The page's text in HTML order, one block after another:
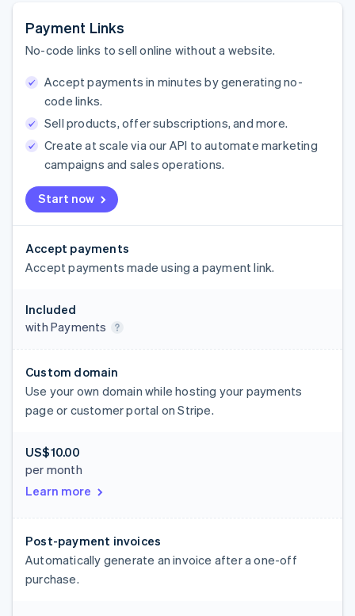
Payment Links
No-code links to sell online without a website.
Start now
Accept payments in minutes by generating no-
code links.
Sell products, offer subscriptions, and more.
Create at scale via our API to automate marketing
campaigns and sales operations.
Accept payments
Accept payments made using a payment link.
Included
with Payments
Custom domain
Use your own domain while hosting your payments
page or customer portal on Stripe.
US$10.00
per month
Learn more
Post-payment invoices
Automatically generate an invoice after a one-off
purchase.